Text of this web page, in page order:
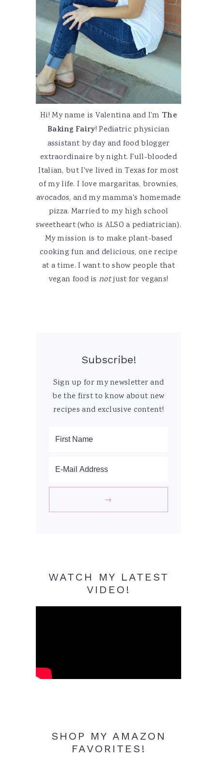
Hi! My name is Valentina and I'm The
Baking Fairy! Pediatric physician
assistant by day and food blogger
extraordinaire by night. Full-blooded
Italian, but I've lived in Texas for most
of my life. I love margaritas, brownies,
avocados, and my mamma's homemade
pizza. Married to my high school
sweetheart (who is ALSO a pediatrician).
My mission is to make plant-based
cooking fun and delicious, one recipe
at a time. I want to show people that
vegan food is notjust for vegans!
Subscribe!
Sign up for my newsletter and
be the first to know about new
recipes and exclusive content!
WATCH MY LATEST
VIDEO!
SHOP MY AMAZON
FAVORITES!